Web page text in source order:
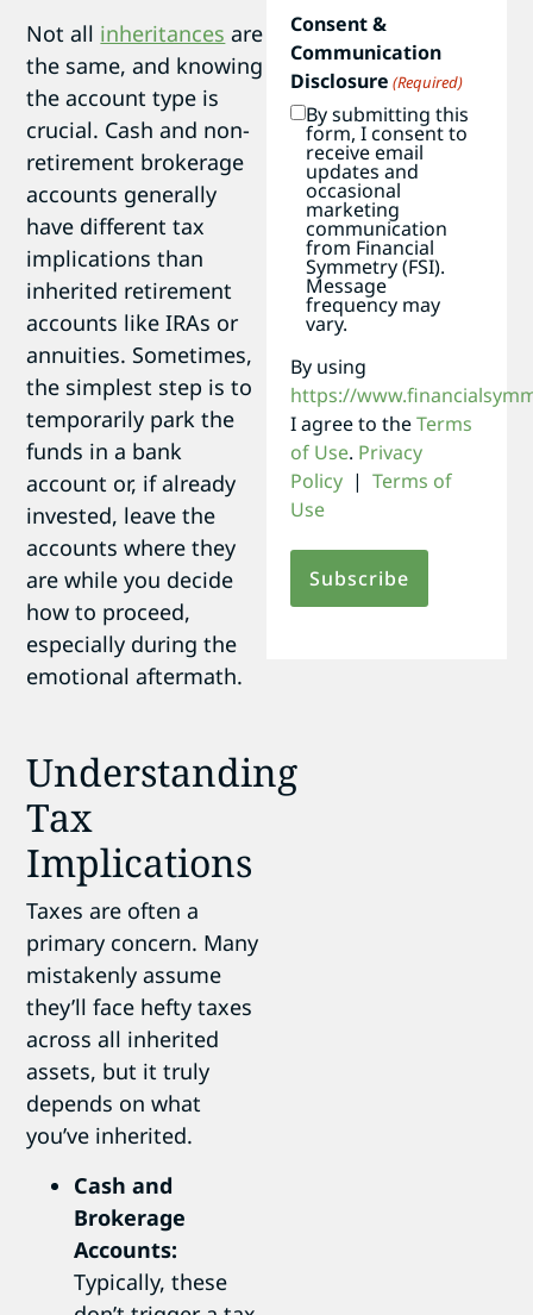
Not all inheritances are
the same, and knowing
the account type is
crucial. Cash and non-
retirement brokerage
accounts generally
have different tax
implications than
inherited retirement
accounts like IRAs or
annuities. Sometimes,
the simplest step is to
temporarily park the
funds in a bank
account or, if already
invested, leave the
accounts where they
are while you decide
how to proceed,
especially during the
emotional aftermath.
Understanding
Tax
Implications
Taxes are often a
primary concern. Many
mistakenly assume
they’ll face hefty taxes
across all inherited
assets, but it truly
depends on what
you’ve inherited.
Cash and
Brokerage
Accounts:
Typically, these
Consent &
Communication
Disclosure (Required)
By submitting this
form, I consent to
receive email
updates and
occasional
marketing
communication
from Financial
Symmetry (FSI).
Message
frequency may
vary.
By using
https://
I agree to theTerms
of Use. Privacy
Policy | Terms of
Use